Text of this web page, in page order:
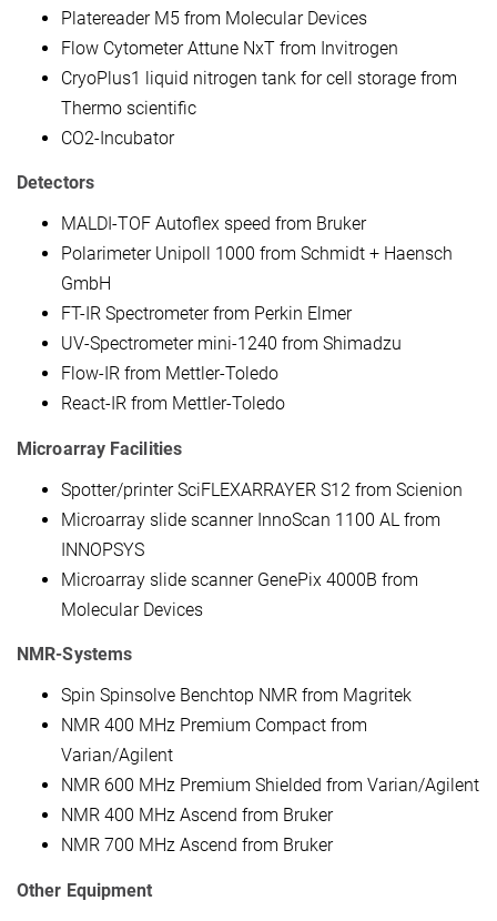
Platereader M5 from Molecular Devices
Flow Cytometer Attune NxT from Invitrogen
CryoPlus1 liquid nitrogen tank for cell storage from
Thermo scientific
CO2-Incubator
Detectors
MALDI-TOF Autoflex speed from Bruker
Polarimeter Unipoll 1000 from Schmidt + Haensch
GmbH
FT-IR Spectrometer from Perkin Elmer
UV-Spectrometer mini-1240 from Shimadzu
Flow-IR from Mettler-Toledo
React-IR from Mettler-Toledo
Microarray Facilities
Spotter/printer SciFLEXARRAYER S12 from Scienion
Microarray slide scanner InnoScan 1100 AL from
INNOPSYS
Microarray slide scanner GenePix 4000B from
Molecular Devices
NMR-Systems
Spin Spinsolve Benchtop NMR from Magritek
NMR 400 MHz Premium Compact from
Varian/Agilent
NMR 600 MHz Premium Shielded from Varian/Agilent
NMR 400 MHz Ascend from Bruker
NMR 700 MHz Ascend from Bruker
Other Equipment